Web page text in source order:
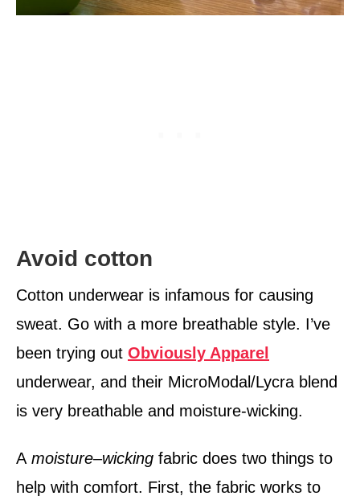
Avoid cotton
Cotton underwear is infamous for causing
sweat. Go with a more breathable style. I’ve
been trying out Obviously Apparel
underwear, and their MicroModal/Lycra blend
is very breathable and moisture-wicking.
A moisture–wicking fabric does two things to
help with comfort. First, the fabric works to